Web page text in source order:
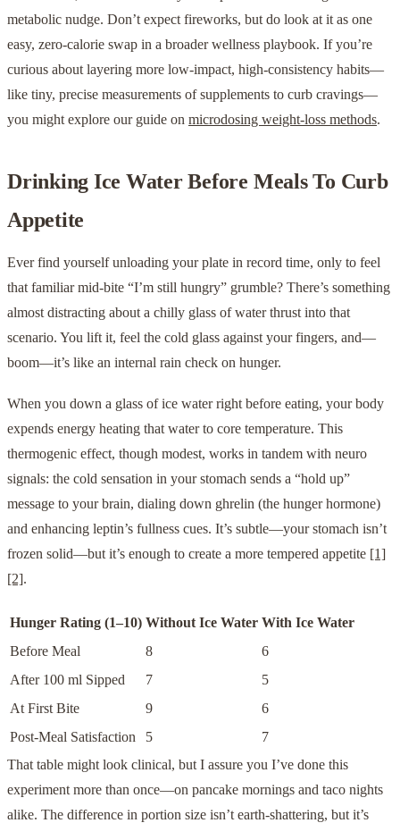
metabolic nudge. Don’t expect fireworks, but do look at it as one
easy, zero-calorie swap in a broader wellness playbook. If you’re
curious about layering more low-impact, high-consistency habits—
like tiny, precise measurements of supplements to curb cravings—
you might explore our guide on microdosing weight-loss methods.
Drinking Ice Water Before Meals To Curb
Appetite
Ever find yourself unloading your plate in record time, only to feel
that familiar mid-bite “I’m still hungry” grumble? There’s something
almost distracting about a chilly glass of water thrust into that
scenario. You lift it, feel the cold glass against your fingers, and—
boom—it’s like an internal rain check on hunger.
When you down a glass of ice water right before eating, your body
expends energy heating that water to core temperature. This
thermogenic effect, though modest, works in tandem with neuro
signals: the cold sensation in your stomach sends a “hold up”
message to your brain, dialing down ghrelin (the hunger hormone)
and enhancing leptin’s fullness cues. It’s subtle—your stomach isn’t
frozen solid—but it’s enough to create a more tempered appetite [1]
[2].
Hunger Rating (1–10) Without Ice Water With Ice Water
Before Meal
8
6
After 100 ml Sipped
7
5
At First Bite
9
6
Post-Meal Satisfaction
5
7
That table might look clinical, but I assure you I’ve done this
experiment more than once—on pancake mornings and taco nights
alike. The difference in portion size isn’t earth-shattering, but it’s